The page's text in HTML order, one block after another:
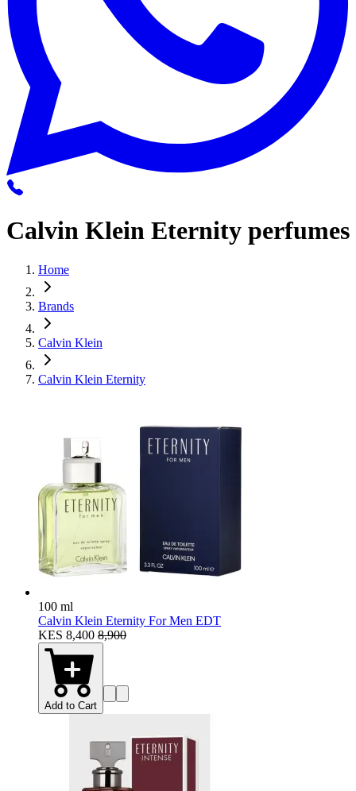
Calvin Klein Eternity perfumes
Home
Brands
Calvin Klein
Calvin Klein Eternity
100 ml
Calvin Klein Eternity For Men EDT
KES 8,400 8,900
Add to Cart